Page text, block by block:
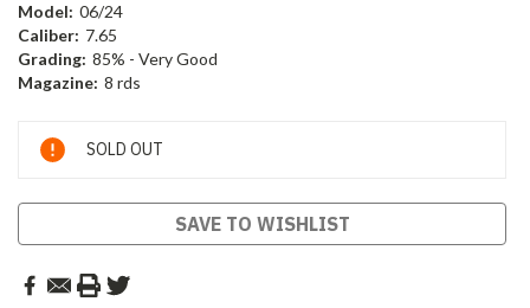
Model: 06/24
Caliber: 7.65
Grading: 85% - Very Good
Magazine: 8 rds
Current
Stock:
SOLD OUT
SAVE TO WISHLIST